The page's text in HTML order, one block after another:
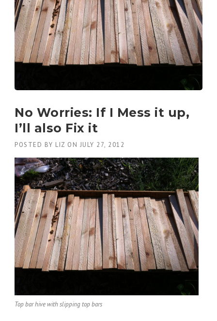
No Worries: If I Mess it up,
I’ll also Fix it
POSTED BY LIZ ON JULY 27, 2012
Top bar hive with slipping top bars